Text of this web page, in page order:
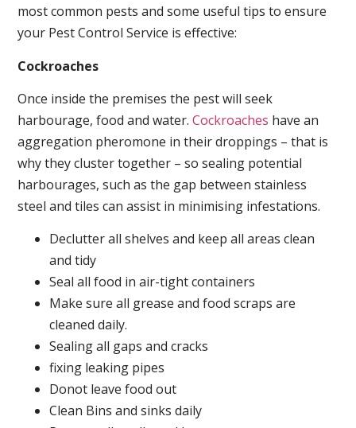
most common pests and some useful tips to ensure
your Pest Control Service is effective:
Cockroaches
Once inside the premises the pest will seek
harbourage, food and water.Cockroaches have an
aggregation pheromone in their droppings – that is
why they cluster together – so sealing potential
harbourages, such as the gap between stainless
steel and tiles can assist in minimising infestations.
Declutter all shelves and keep all areas clean
and tidy
Seal all food in air-tight containers
Make sure all grease and food scraps are
cleaned daily.
Sealing all gaps and cracks
fixing leaking pipes
Donot leave food out
Clean Bins and sinks daily